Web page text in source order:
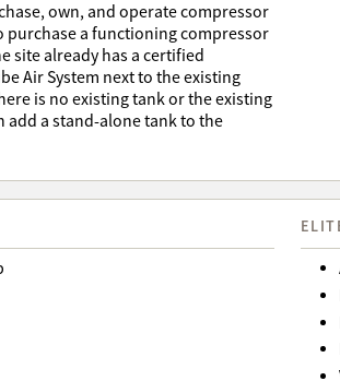
own, and operate compressor
purchase a functioning compressor
site already has a certified
Air System next to the existing
is no existing tank or the existing
a stand-alone tank to the